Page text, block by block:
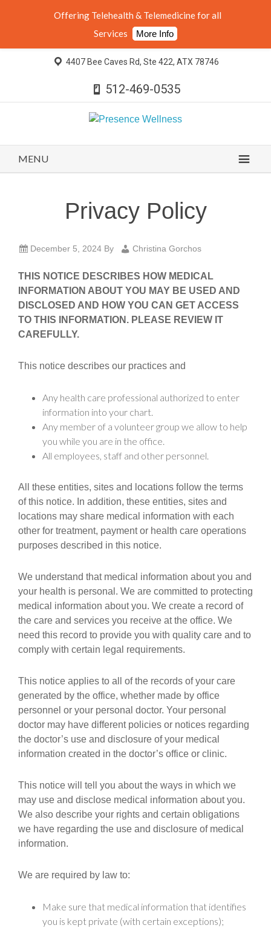
4407 Bee Caves Rd, Ste 422, ATX 78746
512-469-0535
MENU
Privacy Policy
December 5, 2024 By Christina Gorchos
THIS NOTICE DESCRIBES HOW MEDICAL
INFORMATION ABOUT YOU MAY BE USED AND
DISCLOSED AND HOW YOU CAN GET ACCESS
TO THIS INFORMATION. PLEASE REVIEW IT
CAREFULLY.
This notice describes our practices and
Any health care professional authorized to enter
information into your chart.
Any member of a volunteer group we allow to help
you while you are in the office.
All employees, staff and other personnel.
All these entities, sites and locations follow the terms
of this notice. In addition, these entities, sites and
locations may share medical information with each
other for treatment, payment or health care operations
purposes described in this notice.
We understand that medical information about you and
your health is personal. We are committed to protecting
medical information about you. We create a record of
the care and services you receive at the office. We
need this record to provide you with quality care and to
comply with certain legal requirements.
This notice applies to all of the records of your care
generated by the office, whether made by office
personnel or your personal doctor. Your personal
doctor may have different policies or notices regarding
the doctor’s use and disclosure of your medical
information created in the doctor’s office or clinic.
This notice will tell you about the ways in which we
may use and disclose medical information about you.
We also describe your rights and certain obligations
we have regarding the use and disclosure of medical
information.
We are required by law to:
Make sure that medical information that identifies
you is kept private (with certain exceptions);
Offering Telehealth & Telemedicine for all
Services
More Info